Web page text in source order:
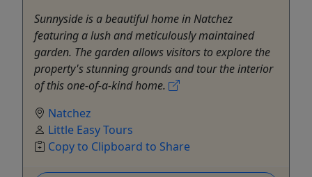
Sunnyside is a beautiful home in Natchez
featuring a lush and meticulously maintained
garden. The garden allows visitors to explore the
property's stunning grounds and tour the interior
of this one-of-a-kind home.
Natchez
Little Easy Tours
Copy to Clipboard to Share